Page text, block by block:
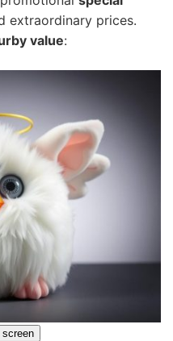
extraordinary prices.
value:
screen